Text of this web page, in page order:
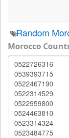
Random
Morocco